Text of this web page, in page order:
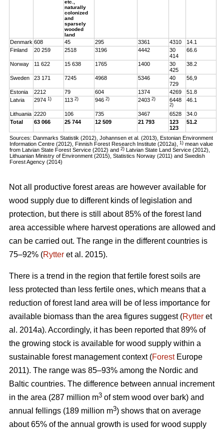
etc.,
naturally
colonized
and
sparsely
wooded
land
Denmark 608 45 295 3361 4310
14.1
Finland
20 259 2518 3196 4442
30
414
66.6
Norway 11 622 15 638 1765 1400
30
425
38.2
Sweden 23 171 7245 4968 5346
40
729
56,9
Estonia 2212 79 604 1374 4269
51.8
Latvia
29741) 1132) 9462) 24032) 6448
2)
46.1
Lithuania 2220 106 735 3467 6528
34.0
Total
63 066 25 744 12 509 21 793
123
123
51.2
Sources: Danmarks Statistik (2012), Johannsen et al. (2013), Estonian Environment
Information Centre (2012), Finnish Forest Research Institute (2012a),1) mean value
from Latvian State Forest Service (2012) and2)
Latvian State Land Service (2012),
Lithuanian Ministry of Environment (2015), Statistics Norway (2011) and Swedish
Forest Agency (2014)
Not all productive forest areas are however available for
wood supply due to different kinds of legislation and
protection, but there is still about 85% of the forest land
area accessible where harvest operations are allowed and
can be carried out. The range in the different countries is
75–92% (Rytter et al. 2015).
There is a trend in the region that fertile forest soils are
less protected than less fertile ones, which means that a
reduction of forest land area will be of less importance for
available biomass than the area figures suggest (Rytter et
al. 2014a). Accordingly, it has been reported that 89% of
the growing stock is available for wood supply within a
sustainable forest management context (ForestEurope
2011). The range was 85–93% among the Nordic and
Baltic countries. The difference between annual increment
in the area (287 million m3 of stem wood over bark) and
annual fellings (189 million m3) shows that on average
about 65% of the annual growth is used for wood supply